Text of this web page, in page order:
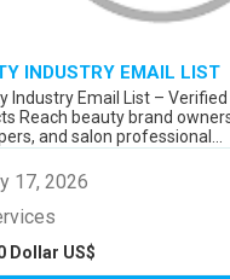
INDUSTRY EMAIL LIST
Industry Email List –
Reach beauty brand
and salon professional...
17, 2026
Dollar US$